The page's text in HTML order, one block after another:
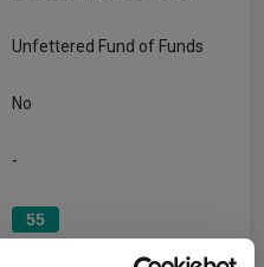
Unfettered Fund of Funds
No
-
55